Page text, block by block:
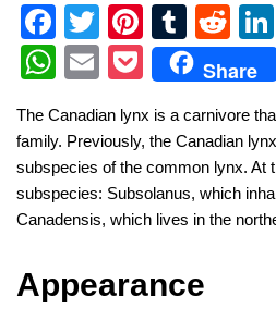
F
a
c
e
b
o
o
T
wi
tt
er
Pi
nt
er
e
st
T
u
m
bl
r
R
e
d
di
t
W
at
s
A
p
p
E
ail
P
ck
et
Share
The Canadian lynx is a carnivore
family. Previously, the Canadian
subspecies of the common lynx. At
subspecies: Subsolanus, which
Canadensis, which lives in the
Appearance